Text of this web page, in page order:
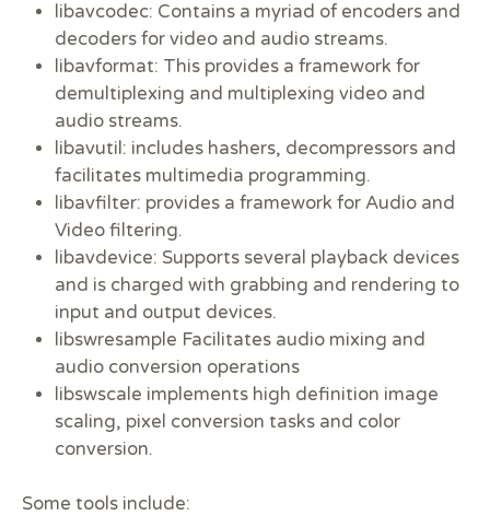
libavcodec: Contains a myriad of encoders and
decoders for video and audio streams.
libavformat: This provides a framework for
demultiplexing and multiplexing video and
audio streams.
libavutil: includes hashers, decompressors and
facilitates multimedia programming.
libavfilter: provides a framework for Audio and
Video filtering.
libavdevice: Supports several playback devices
and is charged with grabbing and rendering to
input and output devices.
libswresample Facilitates audio mixing and
audio conversion operations
libswscale implements high definition image
scaling, pixel conversion tasks and color
conversion.
Some tools include: